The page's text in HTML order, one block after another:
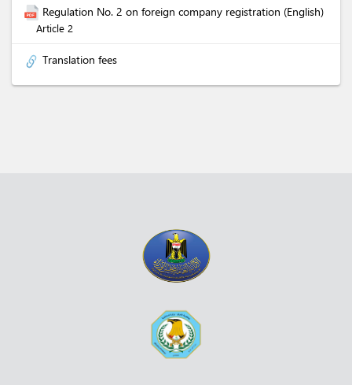
Regulation No. 2 on foreign company registration (English)
Article 2
Translation fees